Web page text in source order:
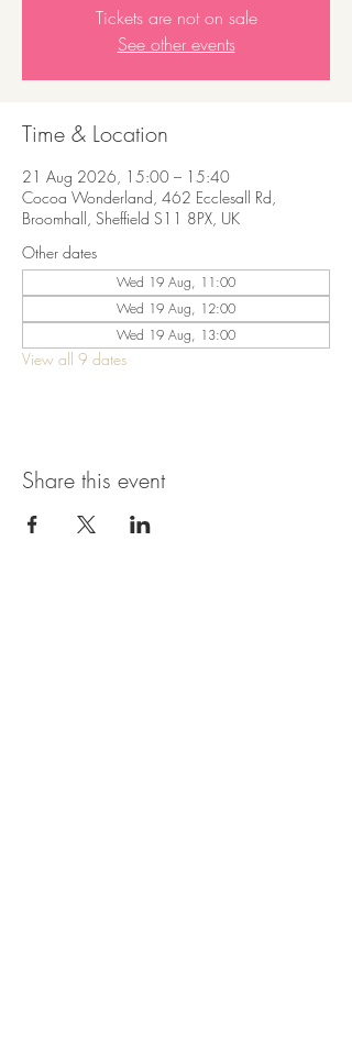
Tickets are not on sale
See other events
Time & Location
21 Aug 2026, 15:00 – 15:40
Cocoa Wonderland, 462 Ecclesall Rd,
Broomhall, Sheffield S11 8PX, UK
Other dates
Wed 19 Aug, 11:00
Wed 19 Aug, 12:00
Wed 19 Aug, 13:00
View all 9 dates
Share this event